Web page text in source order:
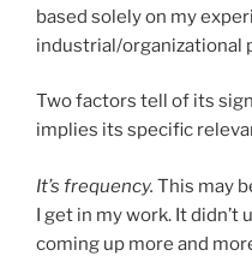
based solely on my
industrial/organizational
Two factors tell of its
implies its specific
It’s frequency. This may
I get in my work. It didn’t
coming up more and